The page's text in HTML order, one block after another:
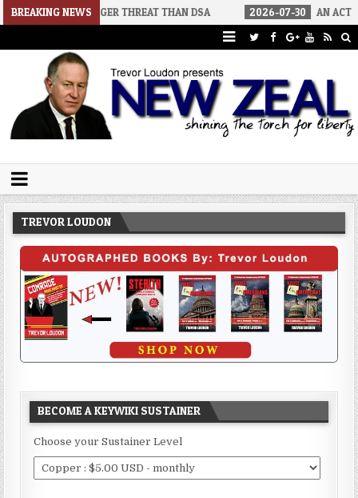
BREAKING NEWS
A BIGGER THREAT THAN DSA 2026-07-30 AN ACT OF WAR
Trevor Loudon's New Zeal Blog
TREVOR LOUDON
BECOME A KEYWIKI SUSTAINER
Choose your Sustainer Level